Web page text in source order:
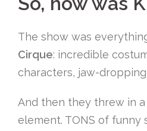
The show was
Cirque: incredible
characters, jaw-
And then they threw in
element. TONS of funny